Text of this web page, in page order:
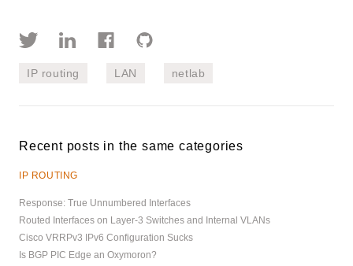
IP routing LAN netlab
Recent posts in the same categories
IP ROUTING
Response: True Unnumbered Interfaces
Routed Interfaces on Layer-3 Switches and Internal VLANs
Cisco VRRPv3 IPv6 Configuration Sucks
Is BGP PIC Edge an Oxymoron?